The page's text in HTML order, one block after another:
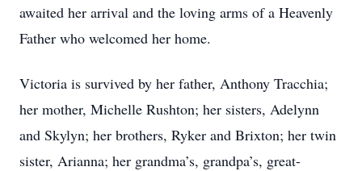
awaited her arrival and the loving arms of a Heavenly
Father who welcomed her home.
Victoria is survived by her father, Anthony Tracchia;
her mother, Michelle Rushton; her sisters, Adelynn
and Skylyn; her brothers, Ryker and Brixton; her twin
sister, Arianna; her grandma’s, grandpa’s, great-